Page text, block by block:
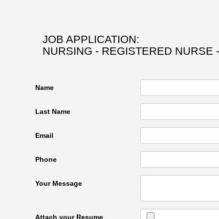
JOB APPLICATION:
NURSING - REGISTERED NURSE
Name
Last Name
Email
Phone
Your Message
Attach your Resume